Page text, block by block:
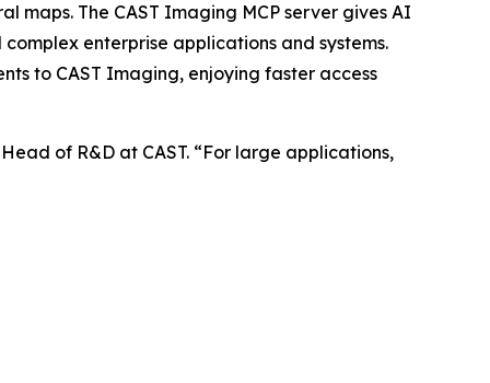
maps. The CAST Imaging MCP server gives AI
enterprise applications and systems.
to CAST Imaging, enjoying faster access
of R&D at CAST. “For large applications,